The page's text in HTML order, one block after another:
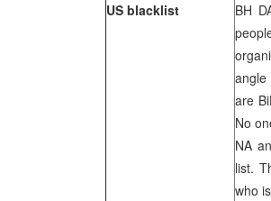
US blacklist
BH
are
No
NA
list.
who